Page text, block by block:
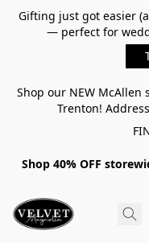
Gifting just got easier
— perfect for
Shop our NEW
Trenton!
Shop 40% OFF